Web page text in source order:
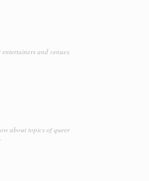
and venues.
about topics of queer